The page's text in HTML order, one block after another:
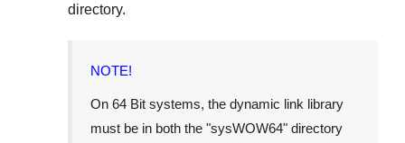
directory.
NOTE!
On 64 Bit systems, the dynamic link library
must be in both the "sysWOW64" directory